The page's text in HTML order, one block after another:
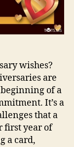
wishes?
are
of a
It’s a
that a
first year of
a card,